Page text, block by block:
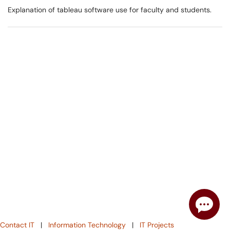
Explanation of tableau software use for faculty and students.
Contact IT | Information Technology | IT Projects